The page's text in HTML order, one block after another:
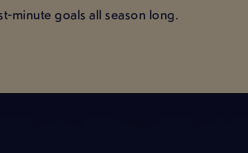
minute goals all season long.